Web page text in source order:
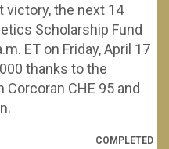
victory, the next 14
Scholarship Fund
ET on Friday, April 17
thanks to the
Corcoran CHE 95 and
COMPLETED